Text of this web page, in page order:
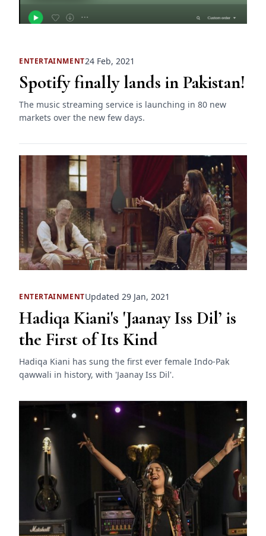
ENTERTAINMENT24 Feb, 2021
Spotify finally lands in Pakistan!
The music streaming service is launching in 80 new
markets over the new few days.
ENTERTAINMENTUpdated 29 Jan, 2021
Hadiqa Kiani's 'Jaanay Iss Dil’ is
the First of Its Kind
Hadiqa Kiani has sung the first ever female Indo-Pak
qawwali in history, with 'Jaanay Iss Dil'.